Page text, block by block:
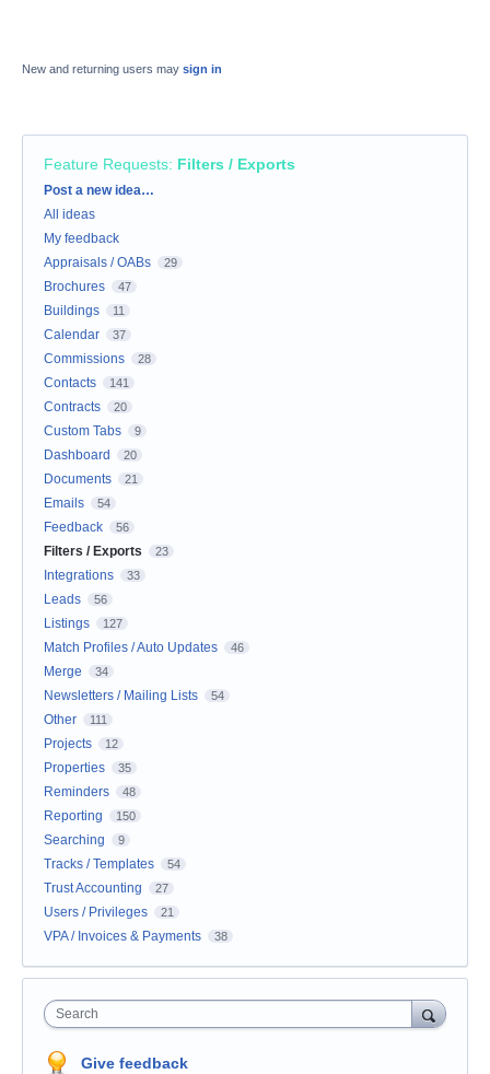
New and returning users may sign in
Feature Requests: Filters / Exports
Categories
Post a new idea…
All ideas
My feedback
Appraisals / OABs
29
Brochures 47
Buildings 11
Calendar 37
Commissions 28
Contacts 141
Contracts 20
Custom Tabs 9
Dashboard 20
Documents 21
Emails 54
Feedback 56
Filters / Exports 23
Integrations 33
Leads 56
Listings 127
Match Profiles / Auto Updates 46
Merge 34
Newsletters / Mailing Lists 54
Other 111
Projects 12
Properties 35
Reminders 48
Reporting 150
Searching 9
Tracks / Templates 54
Trust Accounting 27
Users / Privileges 21
VPA / Invoices & Payments 38
Search
Give feedback